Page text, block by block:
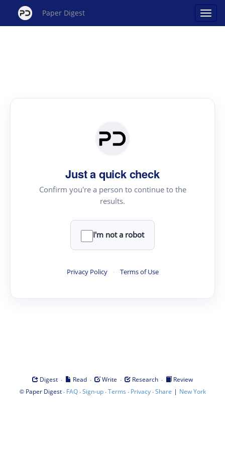
Paper Digest
Just a quick check
Confirm you're a person to continue to the
results.
I'm not a robot
Privacy Policy · Terms of Use
Digest · Read · Write · Research ·
Review
© Paper Digest· FAQ·Sign-up·Terms · Privacy·Share | New York